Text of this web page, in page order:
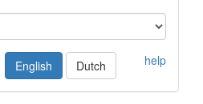
help
English Dutch